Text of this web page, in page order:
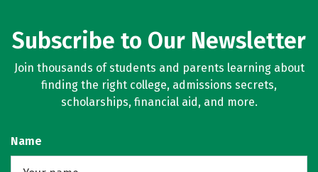
Subscribe to Our Newsletter
Join thousands of students and parents learning about
finding the right college, admissions secrets,
scholarships, financial aid, and more.
Name